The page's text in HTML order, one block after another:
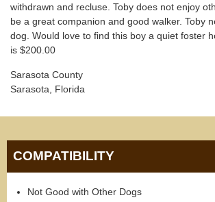
withdrawn and recluse. Toby does not enjoy
be a great companion and good walker. Toby
dog. Would love to find this boy a quiet foster
is $200.00
Sarasota County
Sarasota, Florida
COMPATIBILITY
Not Good with Other Dogs